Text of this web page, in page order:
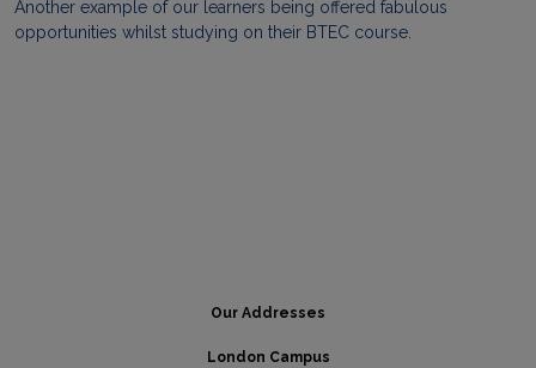
Another example of our learners being offered fabulous
opportunities whilst studying on their BTEC course.
Our Addresses
London Campus